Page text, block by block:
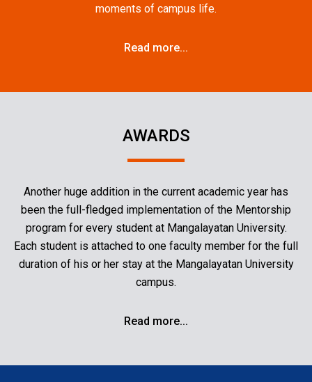
moments of campus life.
Read more...
AWARDS
Another huge addition in the current academic year has
been the full-fledged implementation of the Mentorship
program for every student at Mangalayatan University.
Each student is attached to one faculty member for the full
duration of his or her stay at the Mangalayatan University
campus.
Read more...